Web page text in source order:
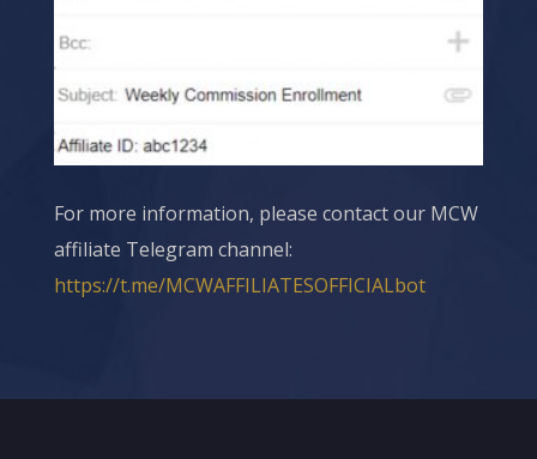
For more information, please contact our MCW
affiliate Telegram channel:
https://t.me/MCWAFFILIATESOFFICIALbot